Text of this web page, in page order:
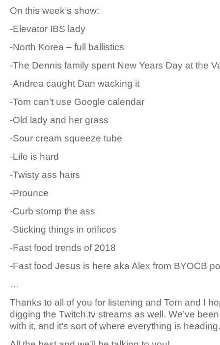
On this week’s show:
-Elevator IBS lady
-North Korea – full ballistics
-The Dennis family spent New Years Day at the
-Andrea caught Dan wacking it
-Tom can’t use Google calendar
-Old lady and her grass
-Sour cream squeeze tube
-Life is hard
-Twisty ass hairs
-Prounce
-Curb stomp the ass
-Sticking things in orifices
-Fast food trends of 2018
-Fast food Jesus is here aka Alex from BYOCB
…
Thanks to all of you for listening and Tom and I
digging the Twitch.tv streams as well. We’ve
with it, and it’s sort of where everything is heading.